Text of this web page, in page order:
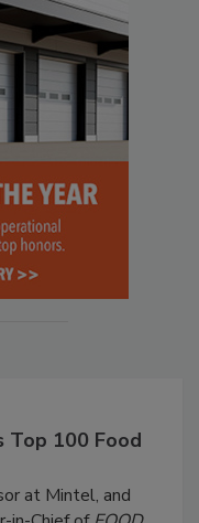
Top 100 Food
at Mintel, and